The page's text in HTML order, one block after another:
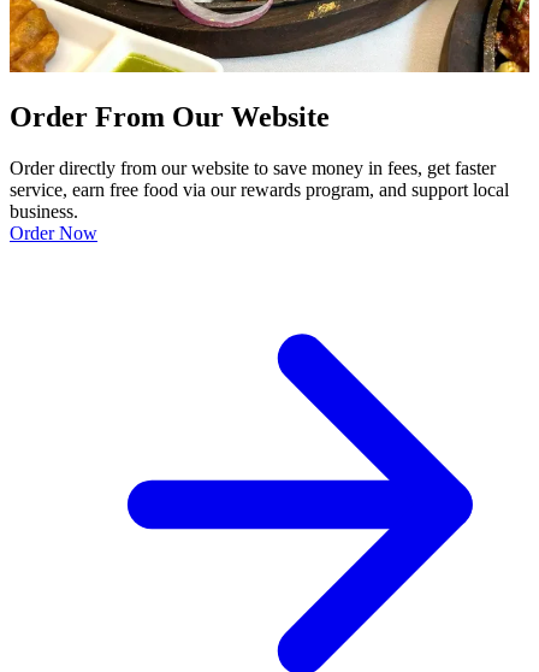
Order From Our Website
Order directly from our website to save money in fees, get faster
service, earn free food via our rewards program, and support local
business.
Order Now